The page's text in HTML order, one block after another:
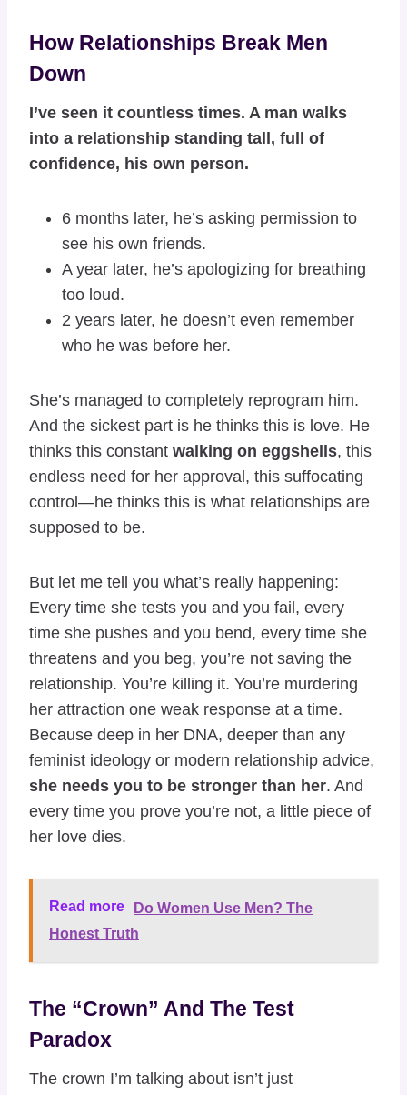
How Relationships Break Men
Down
I’ve seen it countless times. A man walks
into a relationship standing tall, full of
confidence, his own person.
6 months later, he’s asking permission to
see his own friends.
A year later, he’s apologizing for breathing
too loud.
2 years later, he doesn’t even remember
who he was before her.
She’s managed to completely reprogram him.
And the sickest part is he thinks this is love. He
thinks this constant walking on eggshells, this
endless need for her approval, this suffocating
control—he thinks this is what relationships are
supposed to be.
But let me tell you what’s really happening:
Every time she tests you and you fail, every
time she pushes and you bend, every time she
threatens and you beg, you’re not saving the
relationship. You’re killing it. You’re murdering
her attraction one weak response at a time.
Because deep in her DNA, deeper than any
feminist ideology or modern relationship advice,
she needs you to be stronger than her. And
every time you prove you’re not, a little piece of
her love dies.
Read more
Do Women Use Men? The
Honest Truth
The “Crown” And The Test
Paradox
The crown I’m talking about isn’t just